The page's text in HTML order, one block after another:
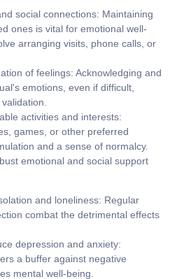
social connections: Maintaining
ones is vital for emotional well-
arranging visits, phone calls, or
of feelings: Acknowledging and
emotions, even if difficult,
activities and interests:
games, or other preferred
and a sense of normalcy.
emotional and social support
and loneliness: Regular
combat the detrimental effects
depression and anxiety:
a buffer against negative
mental well-being.